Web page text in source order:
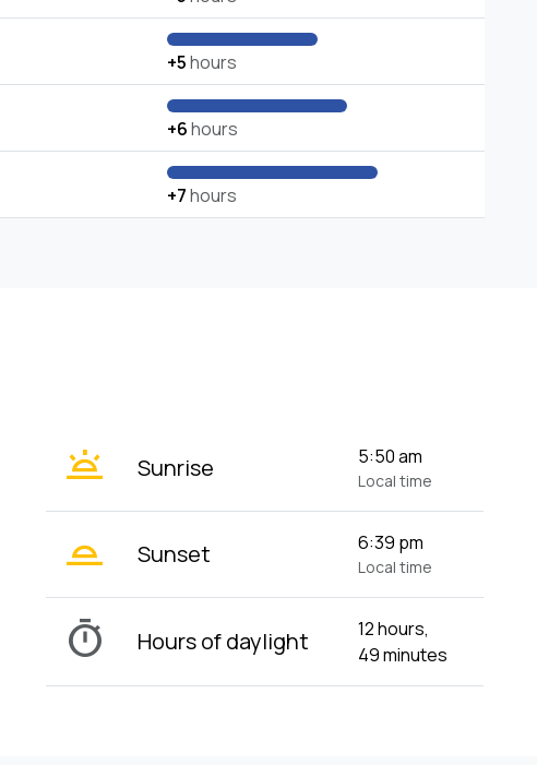
+5hours
+6hours
+7hours
wb_twilight Sunrise 5:50 am
Local time
wb_twilight_2 Sunset 6:39 pm
Local time
timer Hours of daylight
12 hours,
49 minutes